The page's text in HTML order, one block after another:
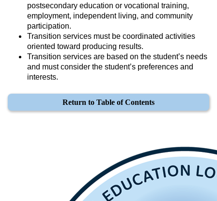
postsecondary education or vocational training,
employment, independent living, and community
participation.
Transition services must be coordinated activities
oriented toward producing results.
Transition services are based on the student’s needs
and must consider the student’s preferences and
interests.
Return to Table of Contents